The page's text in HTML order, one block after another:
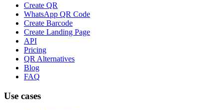
Create QR
WhatsApp QR Code
Create Barcode
Create Landing Page
API
Pricing
QR Alternatives
Blog
FAQ
Use cases